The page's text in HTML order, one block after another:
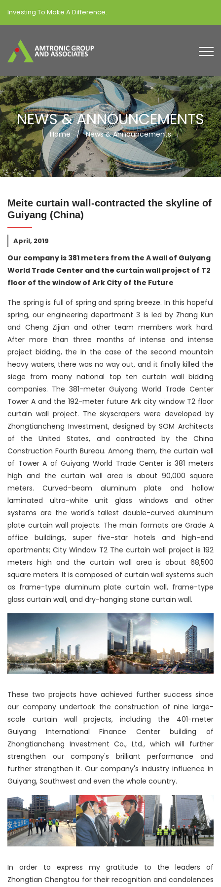
Investing To Make A Difference.
NEWS & ANNOUNCEMENTS
Home / News & Announcements
Meite curtain wall-contracted the skyline of
Guiyang (China)
April, 2019
Our company is 381 meters from the A wall of Guiyang
World Trade Center and the curtain wall project of T2
floor of the window of Ark City of the Future
The spring is full of spring and spring breeze. In this hopeful
spring, our engineering department 3 is led by Zhang Kun
and Cheng Zijian and other team members work hard.
After more than three months of intense and intense
project bidding, the In the case of the second mountain
heavy waters, there was no way out, and it finally killed the
siege from many national top ten curtain wall bidding
companies. The 381-meter Guiyang World Trade Center
Tower A and the 192-meter future Ark city window T2 floor
curtain wall project. The skyscrapers were developed by
Zhongtiancheng Investment, designed by SOM Architects
of the United States, and contracted by the China
Construction Fourth Bureau. Among them, the curtain wall
of Tower A of Guiyang World Trade Center is 381 meters
high and the curtain wall area is about 90,000 square
meters. Curved-beam aluminum plate and hollow
laminated ultra-white unit glass windows and other
systems are the world's tallest double-curved aluminum
plate curtain wall projects. The main formats are Grade A
office buildings, super five-star hotels and high-end
apartments; City Window T2 The curtain wall project is 192
meters high and the curtain wall area is about 68,500
square meters. It is composed of curtain wall systems such
as frame-type aluminum plate curtain wall, frame-type
glass curtain wall, and dry-hanging stone curtain wall.
These two projects have achieved further success since
our company undertook the construction of nine large-
scale curtain wall projects, including the 401-meter
Guiyang International Finance Center building of
Zhongtiancheng Investment Co., Ltd., which will further
strengthen our company's brilliant performance and
further strengthen it. Our company's industry influence in
Guiyang, Southwest and even the whole country.
In order to express my gratitude to the leaders of
Zhongtian Chengtou for their recognition and condolences